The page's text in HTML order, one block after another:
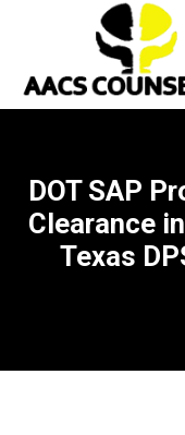
DOT SAP
Clearance
Texas